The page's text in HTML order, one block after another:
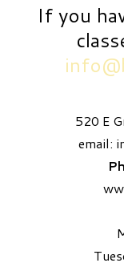
If you
520 E
email: